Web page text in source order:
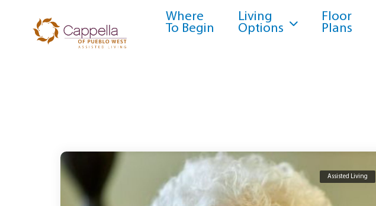
Where
To Begin
Living
Options
Floor
Plans
Assisted Living